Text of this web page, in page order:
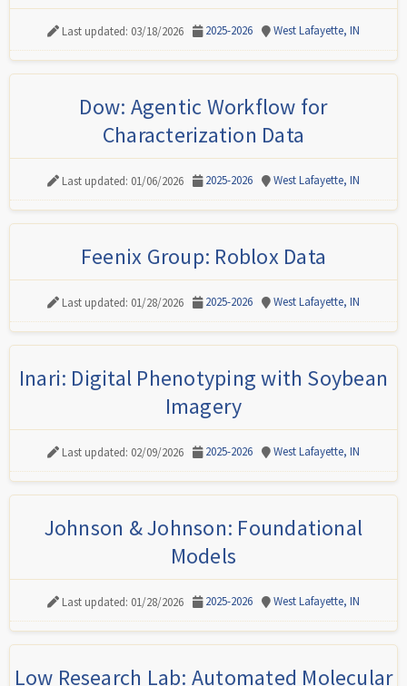
Last updated: 03/18/2026 2025-2026 West Lafayette, IN
Dow: Agentic Workflow for
Characterization Data
Last updated: 01/06/2026 2025-2026 West Lafayette, IN
Feenix Group: Roblox Data
Last updated: 01/28/2026 2025-2026 West Lafayette, IN
Inari: Digital Phenotyping with Soybean
Imagery
Last updated: 02/09/2026 2025-2026 West Lafayette, IN
Johnson & Johnson: Foundational
Models
Last updated: 01/28/2026 2025-2026 West Lafayette, IN
Low Research Lab: Automated Molecular